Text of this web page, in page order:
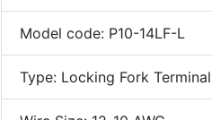
Model code: P10-14LF-L
Type: Locking Fork Terminal